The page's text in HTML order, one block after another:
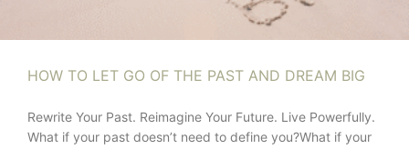
HOW TO LET GO OF THE PAST AND DREAM BIG
Rewrite Your Past. Reimagine Your Future. Live Powerfully.
What if your past doesn’t need to define you?What if your